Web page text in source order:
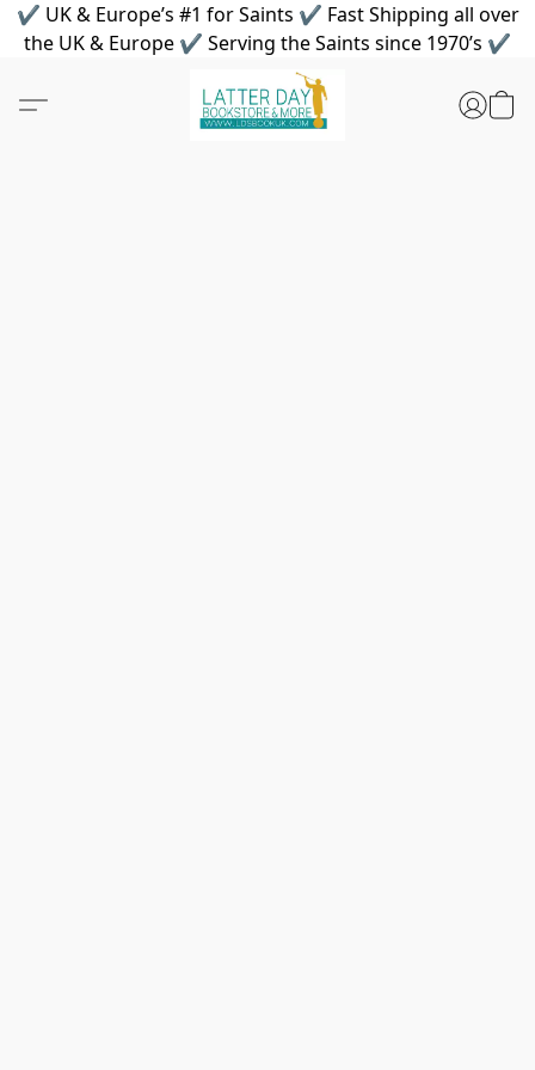
✔ UK & Europe’s #1 for Saints ✔ Fast Shipping all over
the UK & Europe ✔ Serving the Saints since 1970’s ✔